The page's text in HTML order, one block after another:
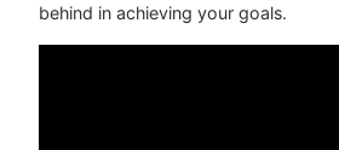
behind in achieving your goals.